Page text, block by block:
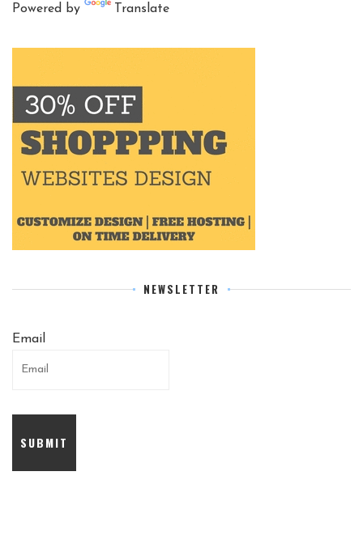
Powered by Translate
NEWSLETTER
Email